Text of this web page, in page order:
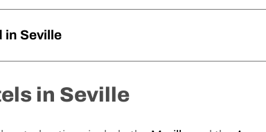
in Seville
in Seville